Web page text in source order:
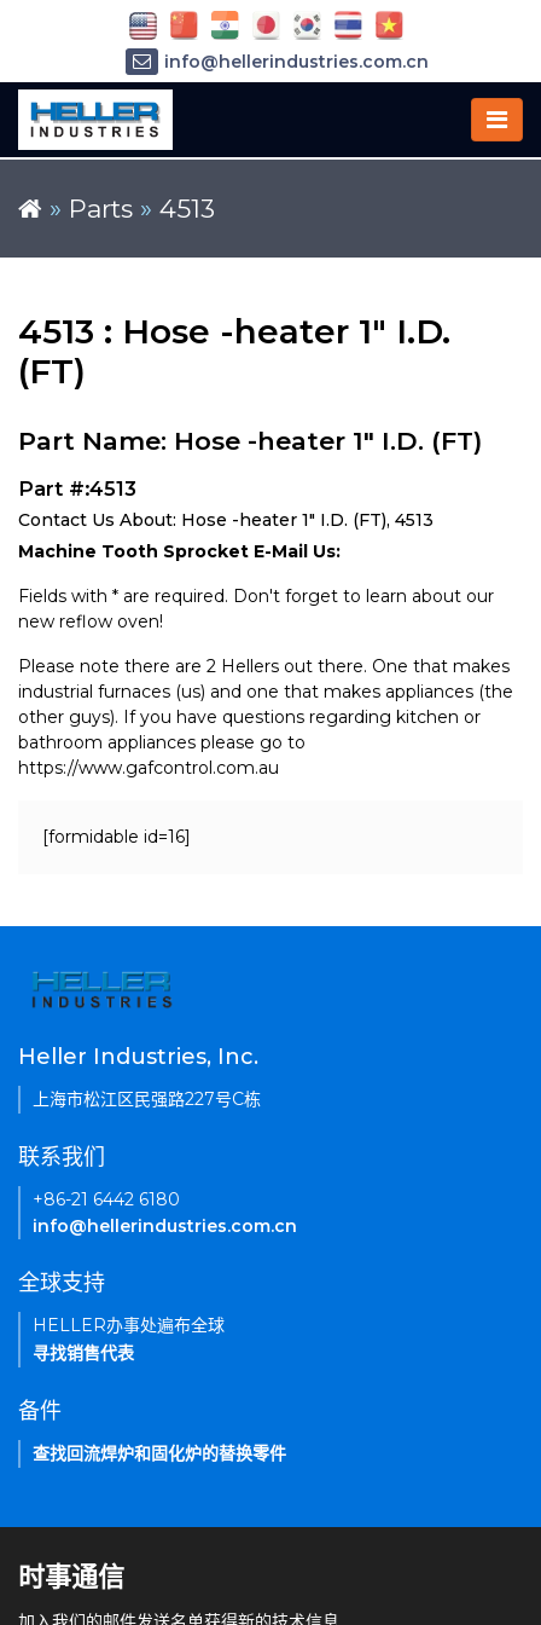
» Parts » 4513
4513 : Hose -heater 1" I.D.
(FT)
Part Name: Hose -heater 1" I.D. (FT)
Part #:4513
Contact Us About: Hose -heater 1" I.D. (FT), 4513
Machine Tooth Sprocket E-Mail Us:
Fields with * are required. Don't forget to learn about our
new reflow oven!
Please note there are 2 Hellers out there. One that makes
industrial furnaces (us) and one that makes appliances (the
other guys). If you have questions regarding kitchen or
bathroom appliances please go to
https://www.gafcontrol.com.au
[formidable id=16]
info@hellerindustries.com.cn
Heller Industries, Inc.
上海市松江区民强路227号C栋
联系我们
+86-21 6442 6180
info@hellerindustries.com.cn
全球支持
HELLER办事处遍布全球
寻找销售代表
备件
查找回流焊炉和固化炉的替换零件
时事通信